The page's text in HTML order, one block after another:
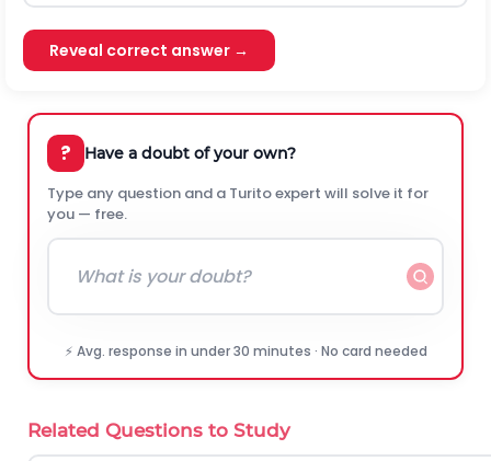
Reveal correct answer →
? Have a doubt of your own?
Type any question and a Turito expert will solve it for
you — free.
⚡ Avg. response in under 30 minutes · No card needed
Related Questions to Study